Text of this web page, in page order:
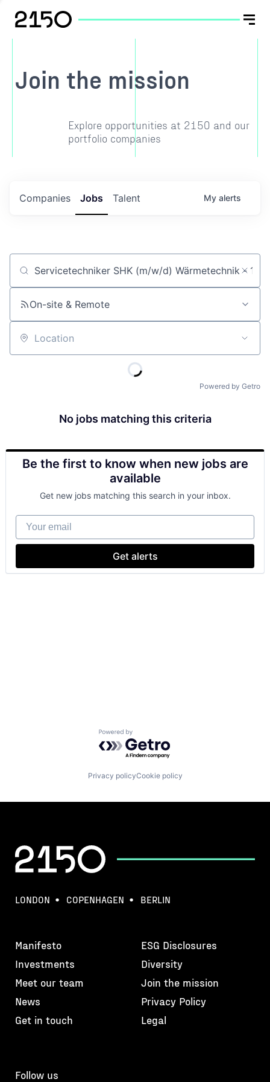
Join the mission
Explore opportunities at 2150 and our
portfolio companies
Jobs
Companies Talent My alerts
Job title, company or keyword
On-site & Remote
Location
Powered by Getro
No jobs matching this criteria
Be the first to know when new jobs are
available
Get new jobs matching this search in your inbox.
Your email
Get alerts
Powered by Getro.com
Privacy policyCookie policy
LONDON COPENHAGEN BERLIN
Manifesto
Investments
Meet our team
News
Get in touch
ESG Disclosures
Diversity
Join the mission
Privacy Policy
Legal
Follow us